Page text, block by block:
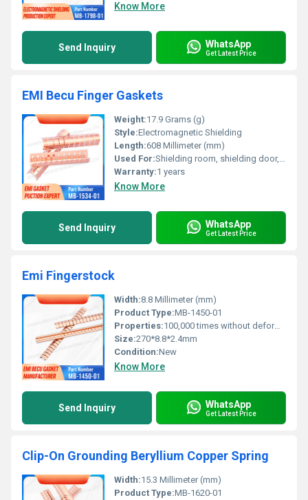
Know More
Send Inquiry WhatsApp
Get Latest Price
EMI Becu Finger Gaskets
Weight:17.9 Grams (g)
Style:Electromagnetic Shielding
Length:608 Millimeter (mm)
Used For:Shielding room, shielding door, shielding chassis cabinet, etc
Warranty:1 years
Know More
Send Inquiry WhatsApp
Get Latest Price
Emi Fingerstock
Width:8.8 Millimeter (mm)
Product Type:MB-1450-01
Properties:100,000 times without deformation
Size:270*8.8*2.4mm
Condition:New
Know More
Send Inquiry WhatsApp
Get Latest Price
Clip-On Grounding Beryllium Copper Spring
Width:15.3 Millimeter (mm)
Product Type:MB-1620-01